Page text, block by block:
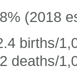
(2018
births/
deaths/